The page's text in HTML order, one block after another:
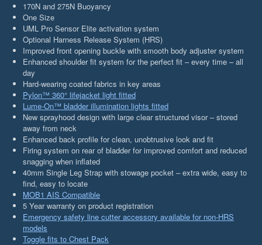
170N and 275N Buoyancy
One Size
UML Pro Sensor Elite activation system
Optional Harness Release System (HRS)
Improved front opening buckle with smooth body adjuster system
Enhanced shoulder fit system for the perfect fit – every time – all
day
Hard-wearing coated fabrics in key areas
Pylon™ 360° lifejacket light fitted
Lume-On™ bladder illumination lights fitted
New sprayhood design with large clear structured visor – stored
away from neck
Enhanced back profile for clean, unobtrusive look and fit
Firing system on rear of bladder for improved comfort and reduced
snagging when inflated
40mm Single Leg Strap with stowage pocket – extra wide, easy to
find, easy to locate
MOB1 AIS Compatible
5 Year warranty on product registration
Emergency safety line cutter accessory available for non-HRS
models
Toggle fits to Chest Pack